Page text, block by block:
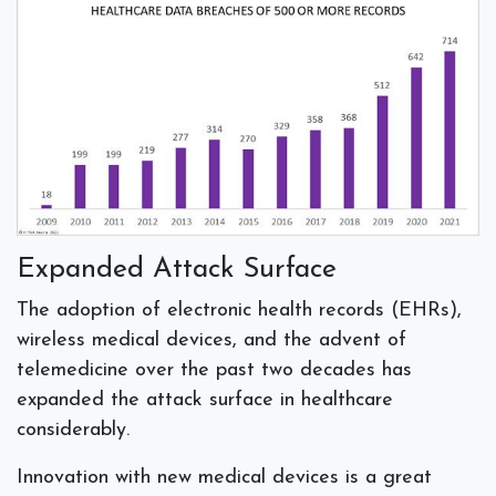
Expanded Attack Surface
The adoption of electronic health records (EHRs),
wireless medical devices, and the advent of
telemedicine over the past two decades has
expanded the attack surface in healthcare
considerably.
Innovation with new medical devices is a great